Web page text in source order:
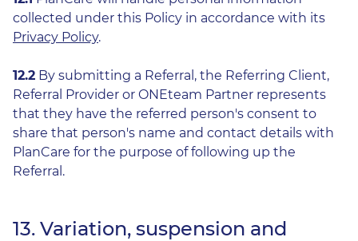
collected under this Policy in accordance with its
Privacy Policy.
12.2 By submitting a Referral, the Referring Client,
Referral Provider or ONEteam Partner represents
that they have the referred person's consent to
share that person's name and contact details with
PlanCare for the purpose of following up the
Referral.
13. Variation, suspension and